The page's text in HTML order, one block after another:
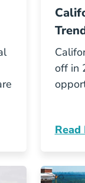
Estate Exam
off in
Read